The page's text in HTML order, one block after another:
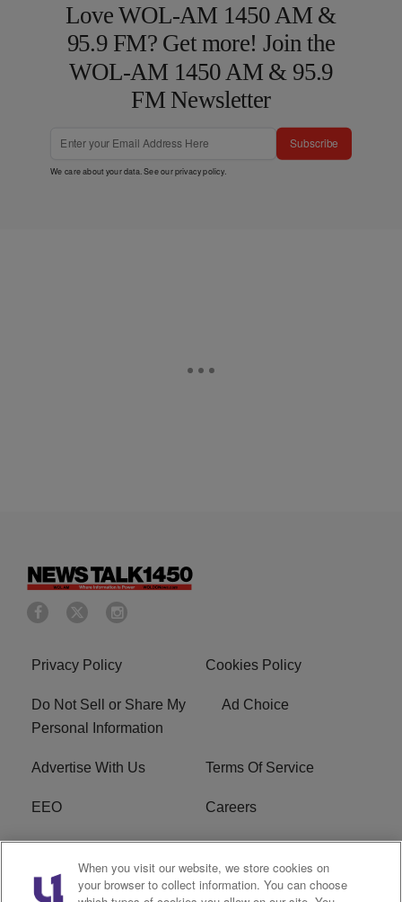
Love WOL-AM 1450 AM &
95.9 FM? Get more! Join the
WOL-AM 1450 AM & 95.9
FM Newsletter
Subscribe
We care about your data. See ourprivacy policy.
Privacy Policy Cookies Policy
Do Not Sell or Share My
Personal Information
Ad Choice
Advertise With Us Terms Of Service
EEO Careers
FCC Public File
WOL-AM FCC
Applications
When you visit our website, we store cookies on
your browser to collect information. You can choose